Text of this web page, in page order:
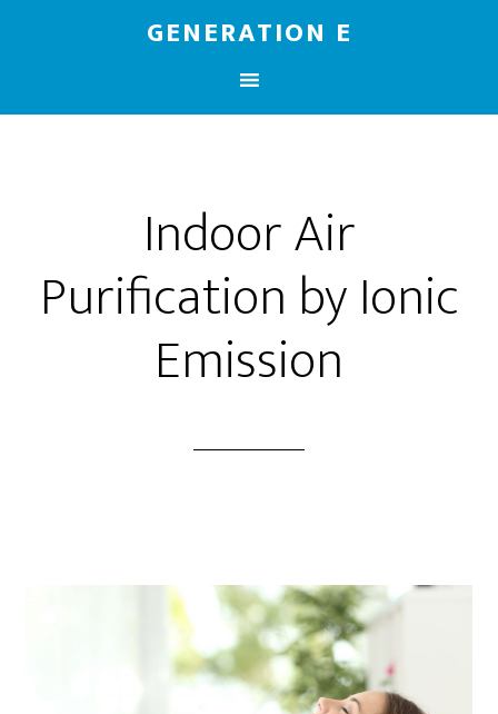
GENERATION E
Indoor Air
Purification by Ionic
Emission